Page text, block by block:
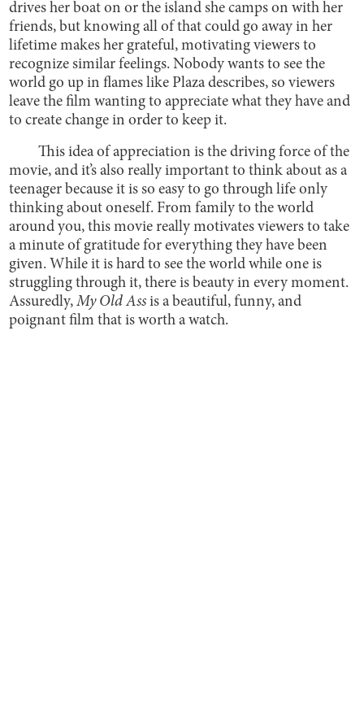
drives her boat on or the island she camps on with her
friends, but knowing all of that could go away in her
lifetime makes her grateful, motivating viewers to
recognize similar feelings. Nobody wants to see the
world go up in flames like Plaza describes, so viewers
leave the film wanting to appreciate what they have and
to create change in order to keep it.
This idea of appreciation is the driving force of the
movie, and it’s also really important to think about as a
teenager because it is so easy to go through life only
thinking about oneself. From family to the world
around you, this movie really motivates viewers to take
a minute of gratitude for everything they have been
given. While it is hard to see the world while one is
struggling through it, there is beauty in every moment.
Assuredly,My Old Ass is a beautiful, funny, and
poignant film that is worth a watch.